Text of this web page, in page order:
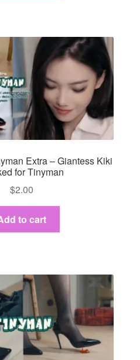
Extra – Giantess Kiki
for Tinyman
$2.00
to cart